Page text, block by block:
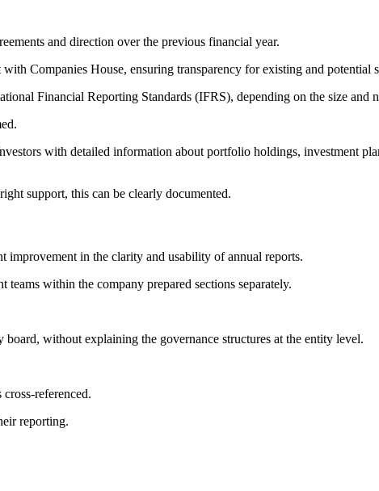
and direction over the previous financial year.
Companies House, ensuring transparency for existing and potential
Financial Reporting Standards (IFRS), depending on the size and
with detailed information about portfolio holdings, investment
support, this can be clearly documented.
in the clarity and usability of annual reports.
within the company prepared sections separately.
without explaining the governance structures at the entity level.
referenced.
reporting.